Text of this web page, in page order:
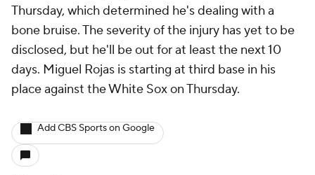
Thursday, which determined he's dealing with a
bone bruise. The severity of the injury has yet to be
disclosed, but he'll be out for at least the next 10
days. Miguel Rojas is starting at third base in his
place against the White Sox on Thursday.
Add CBS Sports on Google